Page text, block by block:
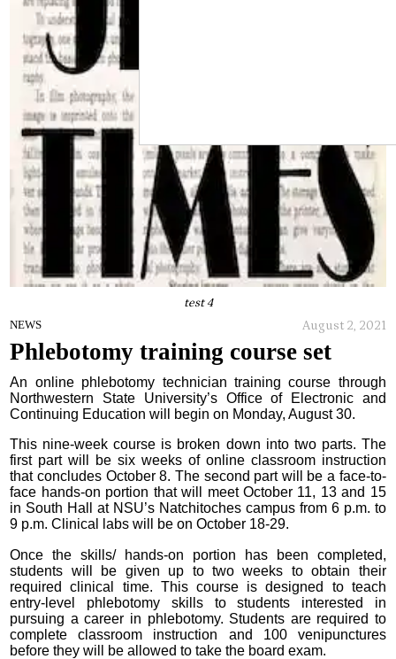
test 4
NEWS August 2, 2021
Phlebotomy training course set
An online phlebotomy technician training course through
Northwestern State University’s Office of Electronic and
Continuing Education will begin on Monday, August 30.
This nine-week course is broken down into two parts. The
first part will be six weeks of online classroom instruction
that concludes October 8. The second part will be a face-to-
face hands-on portion that will meet October 11, 13 and 15
in South Hall at NSU’s Natchitoches campus from 6 p.m. to
9 p.m. Clinical labs will be on October 18-29.
Once the skills/ hands-on portion has been completed,
students will be given up to two weeks to obtain their
required clinical time. This course is designed to teach
entry-level phlebotomy skills to students interested in
pursuing a career in phlebotomy. Students are required to
complete classroom instruction and 100 venipunctures
before they will be allowed to take the board exam.